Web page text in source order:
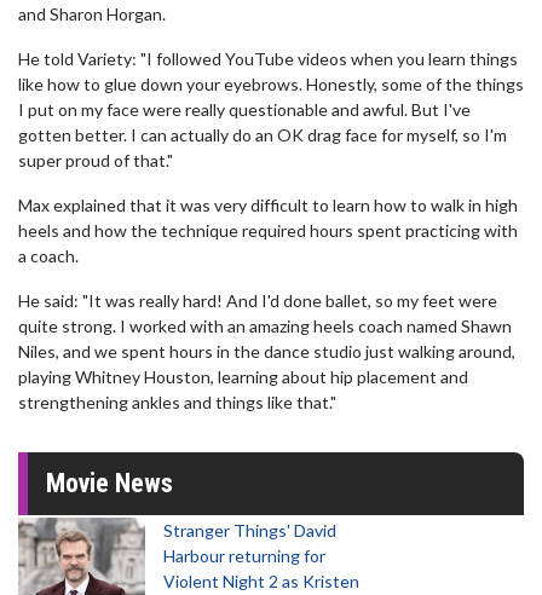
and Sharon Horgan.
He told Variety: "I followed YouTube videos when you learn things
like how to glue down your eyebrows. Honestly, some of the things
I put on my face were really questionable and awful. But I've
gotten better. I can actually do an OK drag face for myself, so I'm
super proud of that."
Max explained that it was very difficult to learn how to walk in high
heels and how the technique required hours spent practicing with
a coach.
He said: "It was really hard! And I'd done ballet, so my feet were
quite strong. I worked with an amazing heels coach named Shawn
Niles, and we spent hours in the dance studio just walking around,
playing Whitney Houston, learning about hip placement and
strengthening ankles and things like that."
Movie News
Stranger Things' David
Harbour returning for
Violent Night 2 as Kristen